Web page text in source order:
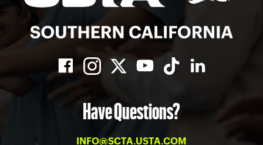
Have Questions?
INFO@SCTA.USTA.COM